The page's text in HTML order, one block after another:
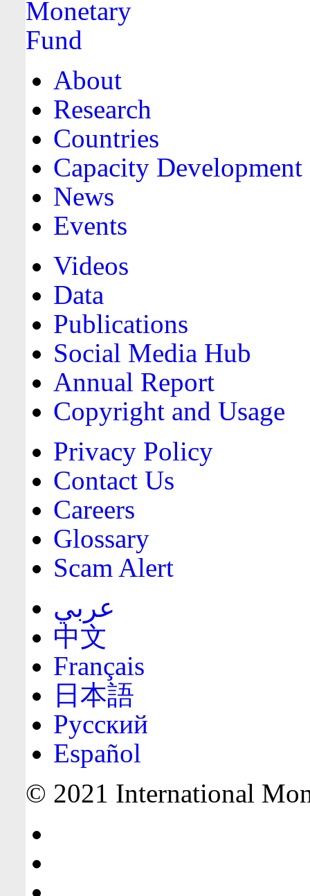
About
Research
Countries
Capacity Development
News
Events
Videos
Data
Publications
Social Media Hub
Annual Report
Copyright and Usage
Privacy Policy
Contact Us
Careers
Glossary
Scam Alert
عربي
中文
Français
日本語
Русский
Español
© 2021 International